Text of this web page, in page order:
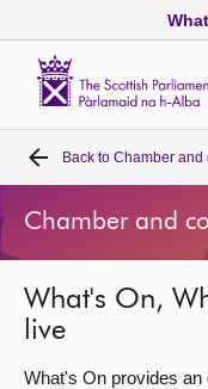
Home
Bills and laws
MSPs
Chamber and
Back to Chamber and
Chamber and
What's On,
live
What's On provides